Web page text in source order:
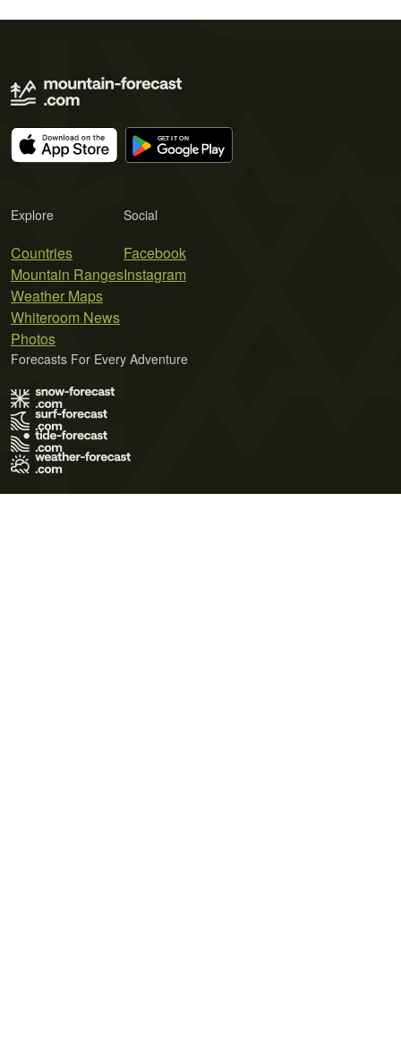
Explore
Countries
Mountain Ranges
Weather Maps
Whiteroom News
Photos
Social
Facebook
Instagram
Forecasts For Every Adventure